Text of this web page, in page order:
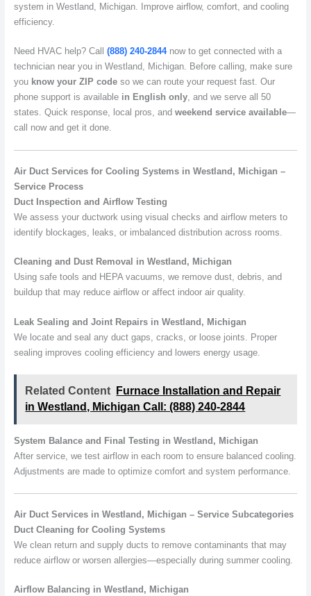
system in Westland, Michigan. Improve airflow, comfort, and cooling
efficiency.
Need HVAC help? Call (888) 240-2844now to get connected with a
technician near you in Westland, Michigan. Before calling, make sure
you know your ZIP codeso we can route your request fast. Our
phone support is available in English only, and we serve all 50
states. Quick response, local pros, and weekend service available—
call now and get it done.
Air Duct Services for Cooling Systems in Westland, Michigan –
Service Process
Duct Inspection and Airflow Testing
We assess your ductwork using visual checks and airflow meters to
identify blockages, leaks, or imbalanced distribution across rooms.
Cleaning and Dust Removal in Westland, Michigan
Using safe tools and HEPA vacuums, we remove dust, debris, and
buildup that may reduce airflow or affect indoor air quality.
Leak Sealing and Joint Repairs in Westland, Michigan
We locate and seal any duct gaps, cracks, or loose joints. Proper
sealing improves cooling efficiency and lowers energy usage.
Related Content
Furnace Installation and Repair
in Westland, Michigan Call: (888) 240-2844
System Balance and Final Testing in Westland, Michigan
After service, we test airflow in each room to ensure balanced cooling.
Adjustments are made to optimize comfort and system performance.
Air Duct Services in Westland, Michigan – Service Subcategories
Duct Cleaning for Cooling Systems
We clean return and supply ducts to remove contaminants that may
reduce airflow or worsen allergies—especially during summer cooling.
Airflow Balancing in Westland, Michigan